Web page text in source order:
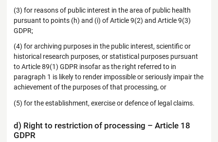
(3) for reasons of public interest in the area of public health
pursuant to points (h) and (i) of Article 9(2) and Article 9(3)
GDPR;
(4) for archiving purposes in the public interest, scientific or
historical research purposes, or statistical purposes pursuant
to Article 89(1) GDPR insofar as the right referred to in
paragraph 1 is likely to render impossible or seriously impair the
achievement of the purposes of that processing, or
(5) for the establishment, exercise or defence of legal claims.
d) Right to restriction of processing – Article 18
GDPR